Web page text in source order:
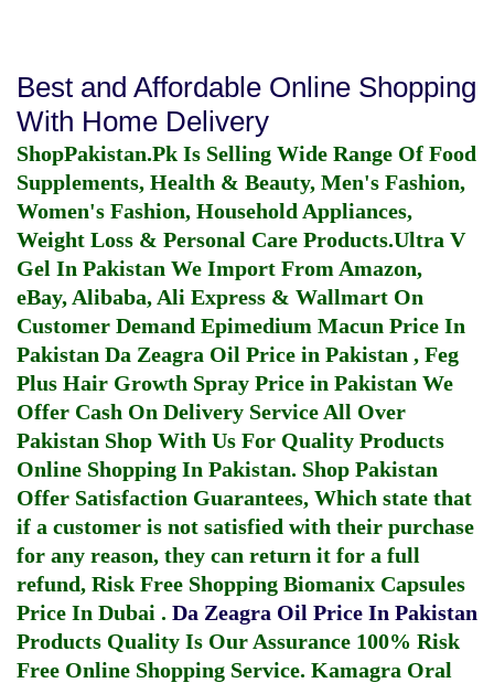
Best and Affordable Online Shopping
With Home Delivery
ShopPakistan.Pk Is Selling Wide Range Of Food
Supplements, Health & Beauty, Men's Fashion,
Women's Fashion, Household Appliances,
Weight Loss & Personal Care Products.Ultra V
Gel In Pakistan We Import From Amazon,
eBay, Alibaba, Ali Express & Wallmart On
Customer Demand Epimedium Macun Price In
Pakistan Da Zeagra Oil Price in Pakistan , Feg
Plus Hair Growth Spray Price in Pakistan We
Offer Cash On Delivery Service All Over
Pakistan Shop With Us For Quality Products
Online Shopping In Pakistan. Shop Pakistan
Offer Satisfaction Guarantees, Which state that
if a customer is not satisfied with their purchase
for any reason, they can return it for a full
refund, Risk Free Shopping Biomanix Capsules
Price In Dubai . Da Zeagra Oil Price In Pakistan
Products Quality Is Our Assurance 100% Risk
Free Online Shopping Service. Kamagra Oral